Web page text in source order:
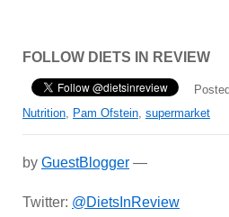
FOLLOW DIETS IN REVIEW
Nutrition, Pam Ofstein, supermarket
by GuestBlogger —
Twitter: @DietsInReview